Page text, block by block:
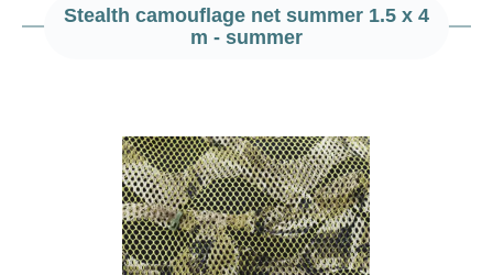
Stealth camouflage net summer 1.5 x 4
m - summer